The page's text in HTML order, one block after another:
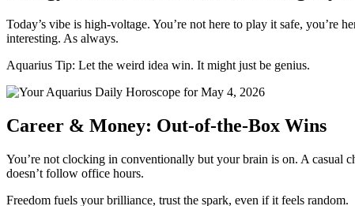
Today’s vibe is high-voltage. You’re not here to play it safe, you’re
interesting. As always.
Aquarius Tip: Let the weird idea win. It might just be genius.
Career & Money: Out-of-the-Box Wins
You’re not clocking in conventionally but your brain is on. A casual
doesn’t follow office hours.
Freedom fuels your brilliance, trust the spark, even if it feels random.